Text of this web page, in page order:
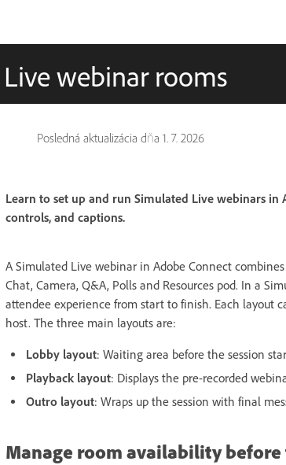
webinar rooms
Posledná aktualizácia dňa 1. 7. 2026
Learn to set up and run Simulated Live webinars
controls, and captions.
A Simulated Live webinar in Adobe Connect
Chat, Camera, Q&A, Polls and Resources pod. In a
attendee experience from start to finish. Each layout
host. The three main layouts are:
Lobby layout: Waiting area before the session
Playback layout: Displays the pre-recorded
Outro layout: Wraps up the session with final
Manage room availability before